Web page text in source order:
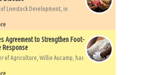
Livestock Development, in
Agreement to Strengthen Foot-
Response
of Agriculture, Willie Aucamp, has